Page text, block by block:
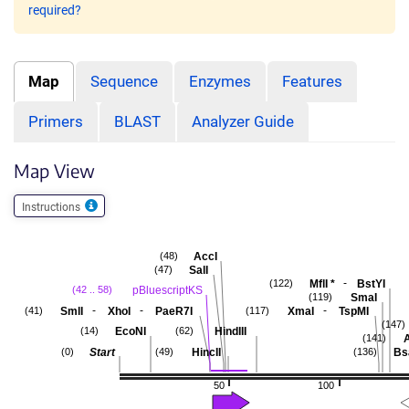
required?
Map Sequence Enzymes Features
Primers BLAST Analyzer Guide
Map View
Instructions
100
50
(147)
(141)
(136)
MflI * - BstYI
(122)
SmaI
(119)
XmaI - TspMI
(117)
HindIII
(62)
HincII
(49)
AccI
(48)
SalI
(47)
pBluescriptKS
(42 .. 58)
SmlI - XhoI - PaeR7I
(41)
EcoNI
(14)
Start
(0)